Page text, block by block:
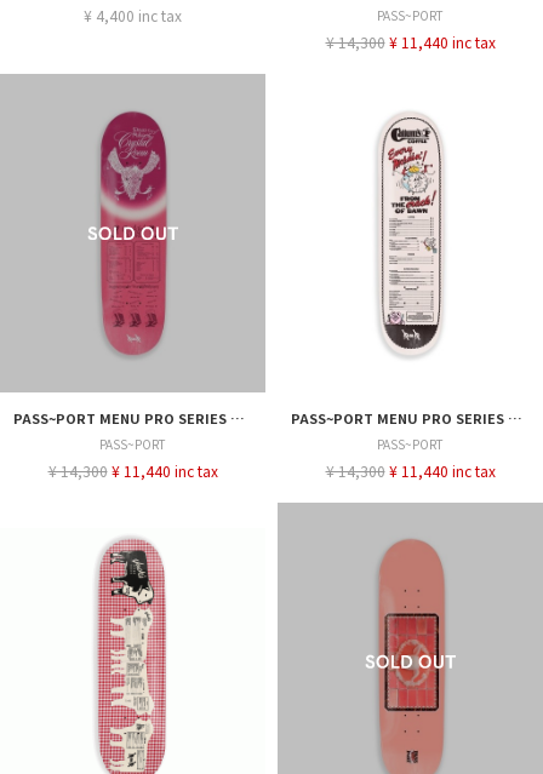
¥ 4,400 inc tax PASS~PORT
¥ 14,300 ¥ 11,440 inc tax
PASS~PORT MENU PRO SERIES DEAN 8.0
PASS~PORT
¥ 14,300 ¥ 11,440 inc tax
PASS~PORT MENU PRO SERIES CALLUM 8.25
PASS~PORT
¥ 14,300 ¥ 11,440 inc tax